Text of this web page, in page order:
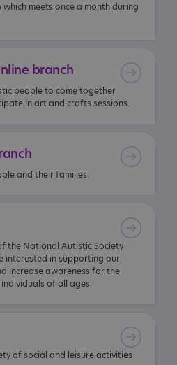
meets once a month during
branch
people to come together
in art and crafts sessions.
and their families.
the National Autistic Society
interested in supporting our
increase awareness for the
of all ages.
of social and leisure activities